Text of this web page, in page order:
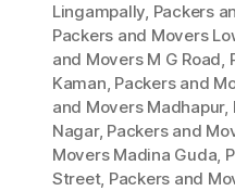
Lingampally, Packers
Packers and Movers
and Movers M G Road,
Kaman, Packers and
and Movers Madhapur,
Nagar, Packers and
Movers Madina Guda,
Street, Packers and